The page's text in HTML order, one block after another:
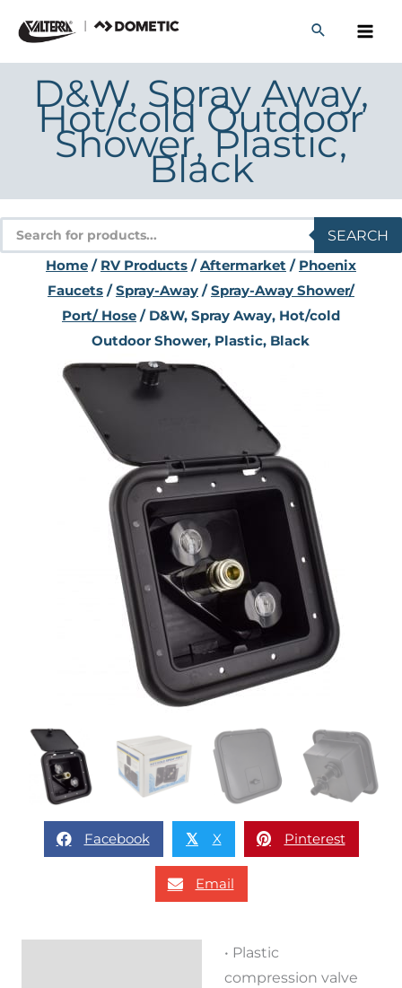
content
D&W, Spray Away,
Hot/cold Outdoor
Shower, Plastic,
Black
Products
search
SEARCH
Home/ RV Products/Aftermarket/ Phoenix
Faucets/Spray-Away/Spray-Away Shower/
Port/ Hose/ D&W, Spray Away, Hot/cold
Outdoor Shower, Plastic, Black
Facebook 𝕏 X Pinterest
Email
• Plastic
compression valve